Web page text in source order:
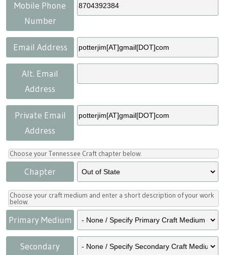
Press
Title VI
Scholarships
Craft Continuum
Fairs
Craft Fairs
Lunch & Learn Series
Tennessee Craft Week
Crafting Blackness
Mobile Phone
Number
Email Address
Alt. Email
Address
Private Email
Address
Choose your Tennessee Craft chapter below.
Chapter
Choose your craft medium and enter a short description of your work
below.
Primary Medium
Secondary